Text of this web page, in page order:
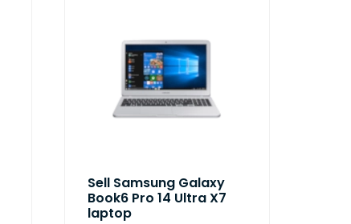
Sell Samsung Galaxy
Book6 Pro 14 Ultra X7
laptop